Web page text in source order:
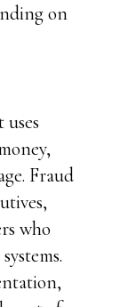
on
Fraud
who